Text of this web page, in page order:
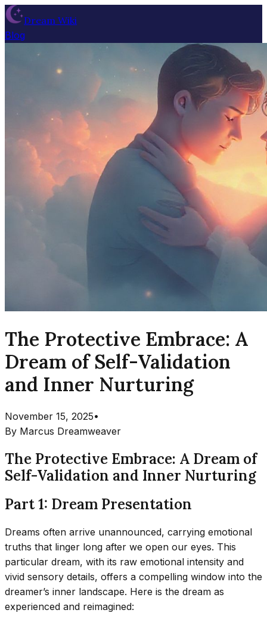
Dream Wiki
Blog
The Protective Embrace: A
Dream of Self-Validation
and Inner Nurturing
November 15, 2025•
By Marcus Dreamweaver
The Protective Embrace: A Dream of
Self-Validation and Inner Nurturing
Part 1: Dream Presentation
Dreams often arrive unannounced, carrying emotional
truths that linger long after we open our eyes. This
particular dream, with its raw emotional intensity and
vivid sensory details, offers a compelling window into the
dreamer’s inner landscape. Here is the dream as
experienced and reimagined: